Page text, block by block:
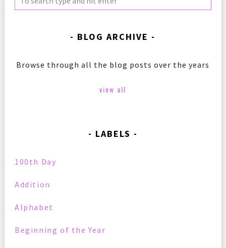
BLOG ARCHIVE
Browse through all the blog posts over the years
view all
LABELS
100th Day
Addition
Alphabet
Beginning of the Year